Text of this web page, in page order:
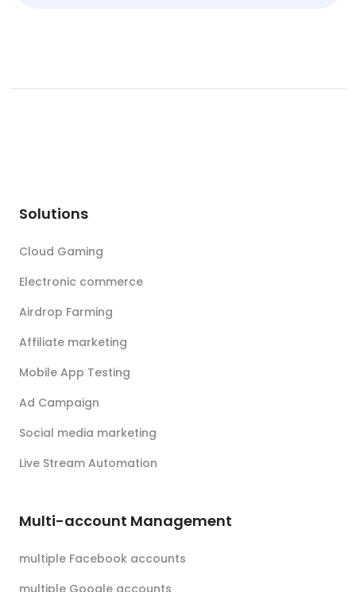
Solutions
Cloud Gaming
Electronic commerce
Airdrop Farming
Affiliate marketing
Mobile App Testing
Ad Campaign
Social media marketing
Live Stream Automation
Multi-account Management
multiple Facebook accounts
multiple Google accounts